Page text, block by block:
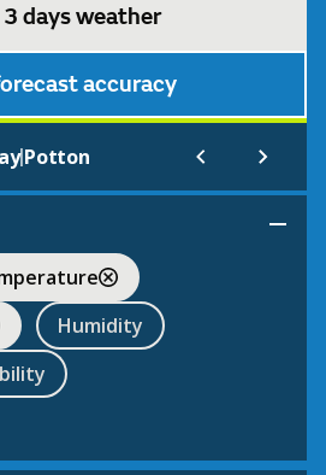
days weather
accuracy
|Potton
Humidity